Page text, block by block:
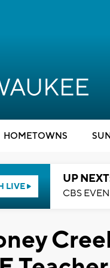
HOMETOWNS
LIVE
UP
CBS